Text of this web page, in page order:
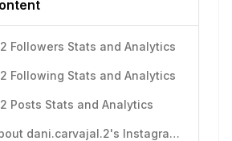
Followers Stats and Analytics
Following Stats and Analytics
Posts Stats and Analytics
Know More About dani.carvajal.2's Instagram Activity